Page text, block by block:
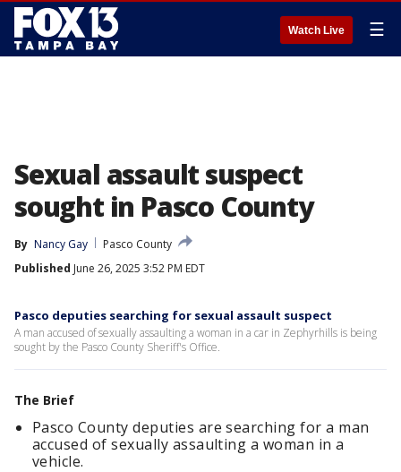
Watch Live ☰
Sexual assault suspect
sought in Pasco County
By Nancy Gay
Pasco County
Published June 26, 2025 3:52 PM EDT
Pasco deputies searching for sexual assault suspect
A man accused of sexually assaulting a woman in a car in Zephyrhills is being
sought by the Pasco County Sheriff's Office.
The Brief
Pasco County deputies are searching for a man
accused of sexually assaulting a woman in a
vehicle.